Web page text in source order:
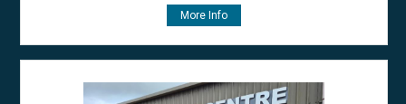
More Info